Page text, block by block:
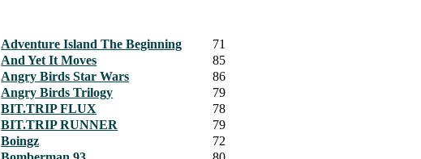
Adventure Island The Beginning
71
And Yet It Moves
85
Angry Birds Star Wars
86
Angry Birds Trilogy
79
BIT.TRIP FLUX
78
BIT.TRIP RUNNER
79
Boingz
72